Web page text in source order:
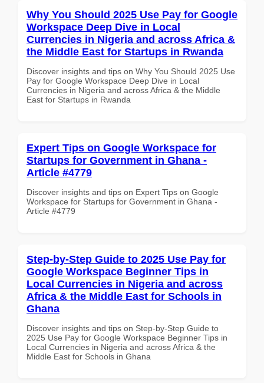
Why You Should 2025 Use Pay for Google
Workspace Deep Dive in Local
Currencies in Nigeria and across Africa &
the Middle East for Startups in Rwanda
Discover insights and tips on Why You Should 2025 Use
Pay for Google Workspace Deep Dive in Local
Currencies in Nigeria and across Africa & the Middle
East for Startups in Rwanda
Expert Tips on Google Workspace for
Startups for Government in Ghana -
Article #4779
Discover insights and tips on Expert Tips on Google
Workspace for Startups for Government in Ghana -
Article #4779
Step-by-Step Guide to 2025 Use Pay for
Google Workspace Beginner Tips in
Local Currencies in Nigeria and across
Africa & the Middle East for Schools in
Ghana
Discover insights and tips on Step-by-Step Guide to
2025 Use Pay for Google Workspace Beginner Tips in
Local Currencies in Nigeria and across Africa & the
Middle East for Schools in Ghana